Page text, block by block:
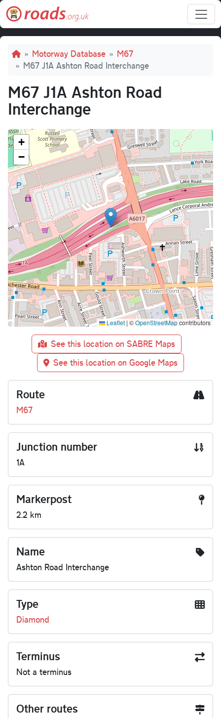
Skip to main content
Breadcrumb
Motorway Database
M67
M67 J1A Ashton Road Interchange
M67 J1A Ashton Road
Interchange
+
−
Leaflet | ©OpenStreetMapcontributors
See this location on SABRE Maps
See this location on Google Maps
Route
M67
Junction number
1A
Markerpost
2.2 km
Name
Ashton Road Interchange
Type
Diamond
Terminus
Not a terminus
Other routes